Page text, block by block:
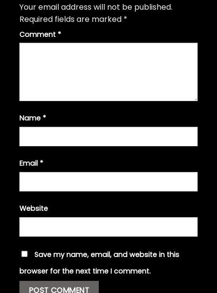
Your email address will not be published.
Required fields are marked *
Comment *
Name *
Email *
Website
Save my name, email, and website in this
browser for the next time I comment.